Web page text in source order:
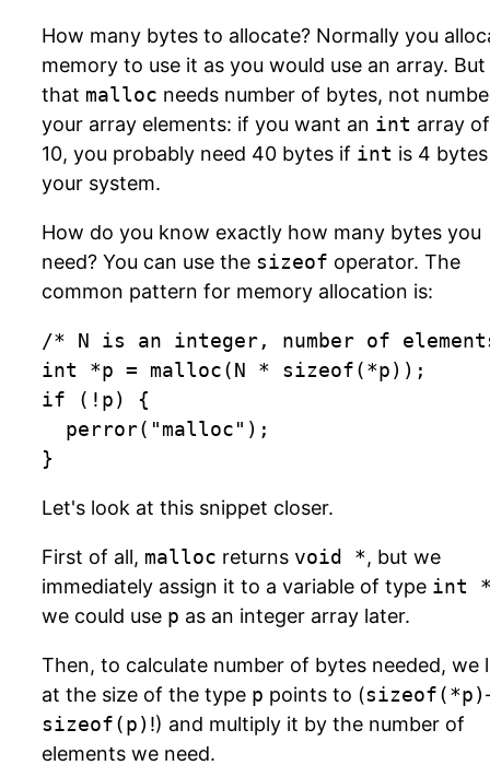
How many bytes to allocate? Normally you
memory to use it as you would use an array.
that malloc needs number of bytes, not
your array elements: if you want an int array
10, you probably need 40 bytes if int is 4
your system.
How do you know exactly how many bytes you
need? You can use the sizeof operator. The
common pattern for memory allocation is:
/* N is an integer, number of
int *p = malloc(N * sizeof(*p));
if (!p) {
}
Let's look at this snippet closer.
First of all, malloc returns void *, but we
immediately assign it to a variable of type int
we could use p as an integer array later.
Then, to calculate number of bytes needed, we
at the size of the type p points to (sizeof(*p)
sizeof(p) !) and multiply it by the number of
elements we need.